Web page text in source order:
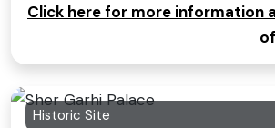
Click here for more information
Historic Site